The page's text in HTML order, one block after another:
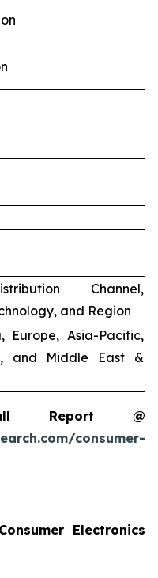
Channel,
and Region
Europe, Asia-Pacific,
and Middle East &
@
consumer-
Electronics